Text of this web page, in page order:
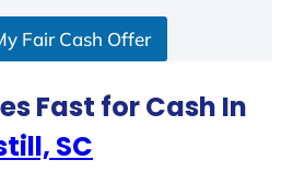
Fair Cash Offer
Fast for Cash In
SC